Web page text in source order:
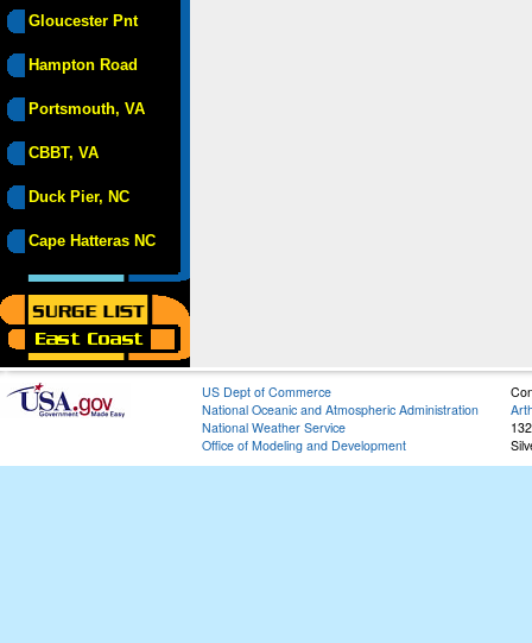
Gloucester Pnt
Hampton Road
Portsmouth, VA
CBBT, VA
Duck Pier, NC
Cape Hatteras NC
US Dept of Commerce
National Oceanic and Atmospheric Administration
National Weather Service
Office of Modeling and Development